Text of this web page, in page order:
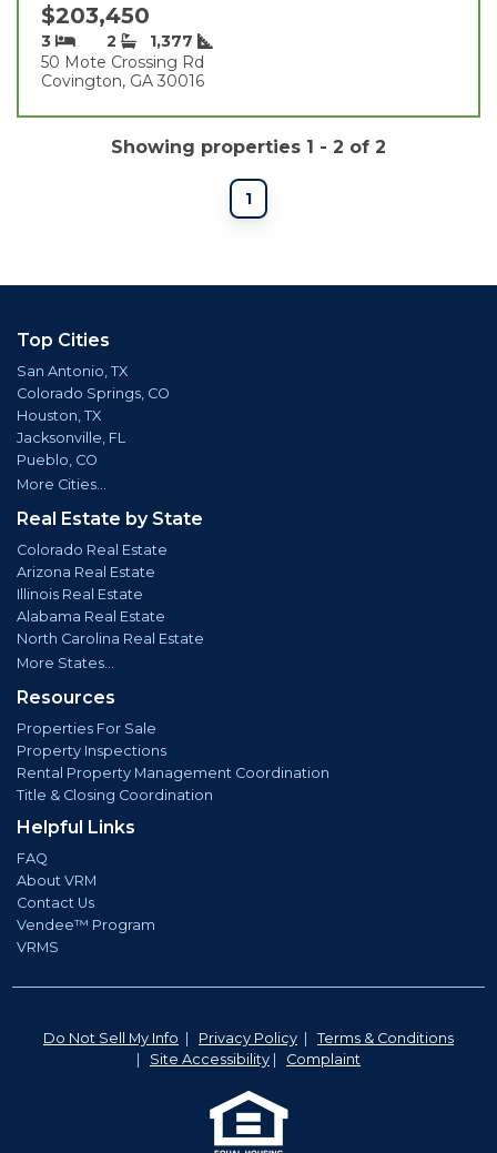
$203,450
3 2
1,377
50 Mote Crossing Rd
Covington, GA 30016
Showing properties 1 - 2 of 2
1
Top Cities
San Antonio, TX
Colorado Springs, CO
Houston, TX
Jacksonville, FL
Pueblo, CO
More Cities...
Real Estate by State
Colorado Real Estate
Arizona Real Estate
Illinois Real Estate
Alabama Real Estate
North Carolina Real Estate
More States...
Resources
Properties For Sale
Property Inspections
Rental Property Management Coordination
Title & Closing Coordination
Helpful Links
FAQ
About VRM
Contact Us
Vendee™ Program
VRMS
Do Not Sell My Info Privacy Policy
Terms & Conditions
Site Accessibility Complaint